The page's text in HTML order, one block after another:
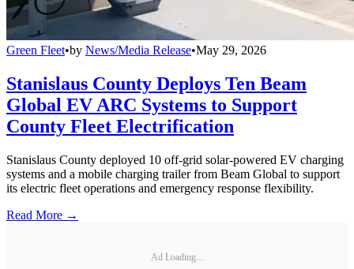
Green Fleet•by News/Media Release•May 29, 2026
Stanislaus County Deploys Ten Beam
Global EV ARC Systems to Support
County Fleet Electrification
Stanislaus County deployed 10 off-grid solar-powered EV charging
systems and a mobile charging trailer from Beam Global to support
its electric fleet operations and emergency response flexibility.
Read More →
Ad Loading...